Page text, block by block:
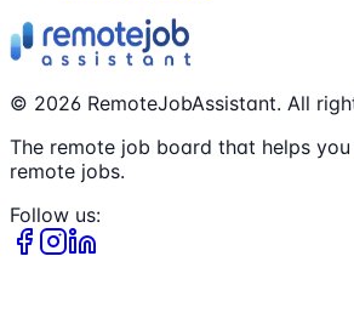
© 2026 RemoteJobAssistant. All
The remote job board that helps
remote jobs.
Follow us: